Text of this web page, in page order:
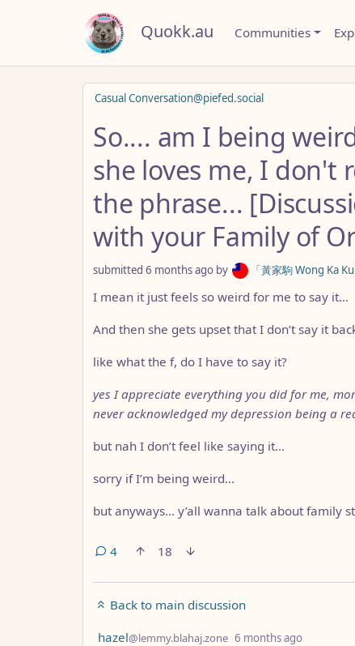
Quokk.au Communities
Casual Conversation@piefed.social
So.... am I being
she loves me, I don't
the phrase...
with your Family of
submitted 6 months ago by 「黃家駒 Wong Ka
I mean it just feels so weird for me to say it…
And then she gets upset that I don’t say it
like what the f, do I have to say it?
yes I appreciate everything you did for me,
never acknowledged my depression being a
but nah I don’t feel like saying it…
sorry if I’m being weird…
but anyways… y’all wanna talk about family
4 18
Back to main discussion
by
hazel@lemmy.blahaj.zone 6 months ago